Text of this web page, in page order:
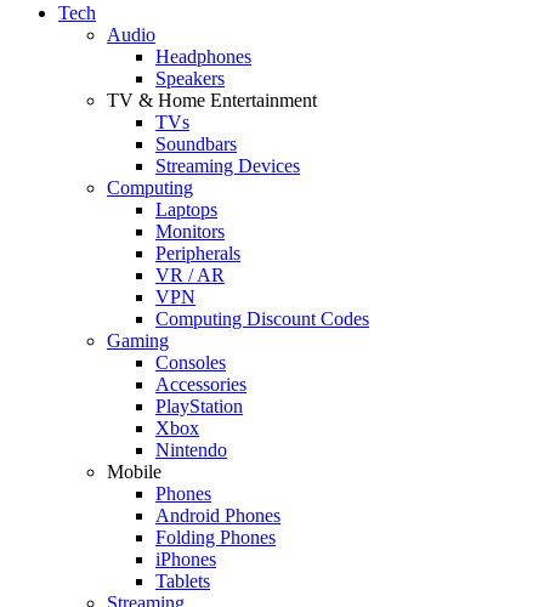
Tech
Audio
Headphones
Speakers
TV & Home Entertainment
TVs
Soundbars
Streaming Devices
Computing
Laptops
Monitors
Peripherals
VR / AR
VPN
Computing Discount Codes
Gaming
Consoles
Accessories
PlayStation
Xbox
Nintendo
Mobile
Phones
Android Phones
Folding Phones
iPhones
Tablets
Streaming